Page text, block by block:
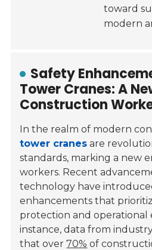
toward
modern
Safety
Tower Cranes: A
Construction
In the realm of modern
tower cranes are
standards, marking a new
workers. Recent
technology have
enhancements that
protection and operational
instance, data from
that over70% of